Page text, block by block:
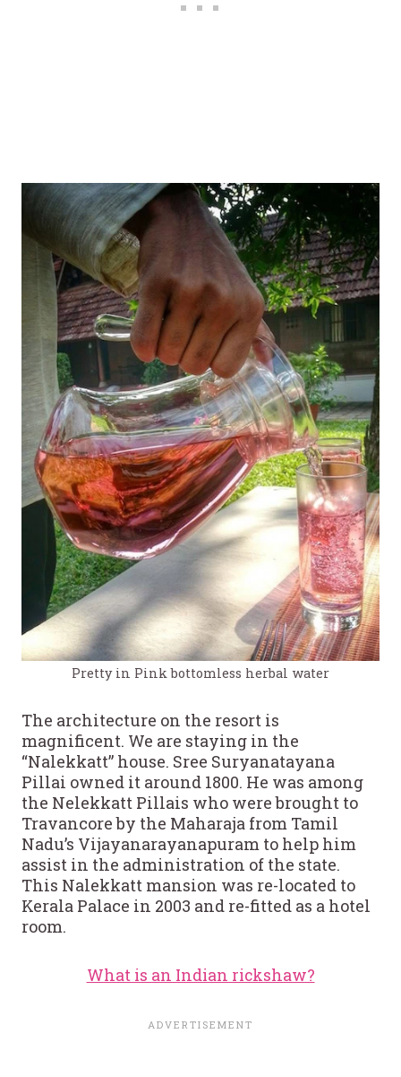
Pretty in Pink bottomless herbal water
The architecture on the resort is
magnificent. We are staying in the
“Nalekkatt” house. Sree Suryanatayana
Pillai owned it around 1800. He was among
the Nelekkatt Pillais who were brought to
Travancore by the Maharaja from Tamil
Nadu’s Vijayanarayanapuram to help him
assist in the administration of the state.
This Nalekkatt mansion was re-located to
Kerala Palace in 2003 and re-fitted as a hotel
room.
What is an Indian rickshaw?